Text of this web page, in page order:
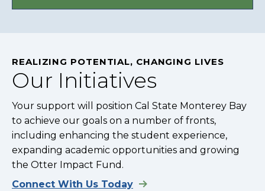
REALIZING POTENTIAL, CHANGING LIVES
Our Initiatives
Your support will position Cal State Monterey Bay
to achieve our goals on a number of fronts,
including enhancing the student experience,
expanding academic opportunities and growing
the Otter Impact Fund.
Connect With Us Today